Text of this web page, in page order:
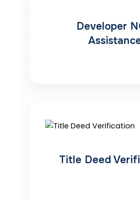
Developer
Title Deed